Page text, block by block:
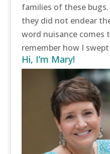
families of these
they did not endear
word nuisance comes
remember how I
Hi, I’m Mary!